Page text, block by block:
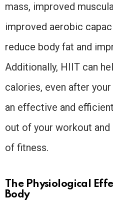
mass, improved
improved aerobic
reduce body fat and
Additionally, HIIT can
calories, even after
an effective and
out of your workout
of fitness.
The Physiological
Body